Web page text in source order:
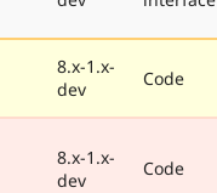
8.x-1.x-
dev
Code
8.x-1.x-
dev
Code